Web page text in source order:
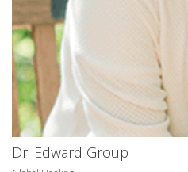
Dr. Edward Group